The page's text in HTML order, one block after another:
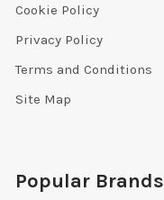
Cookie Policy
Privacy Policy
Terms and Conditions
Site Map
Popular Brands